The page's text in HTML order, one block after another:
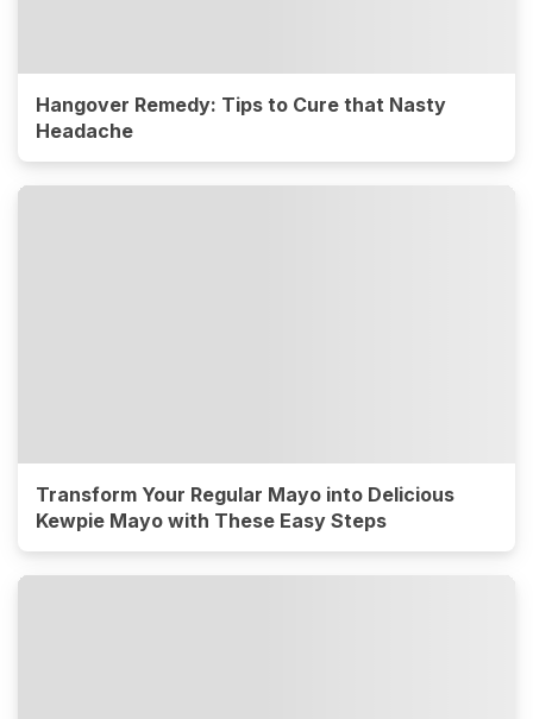
Hangover Remedy: Tips to Cure that Nasty
Headache
Transform Your Regular Mayo into Delicious
Kewpie Mayo with These Easy Steps